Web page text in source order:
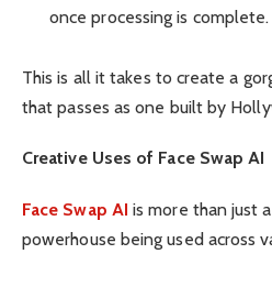
once processing is complete.
This is all it takes to create a
that passes as one built by
Creative Uses of Face Swap AI
Face Swap AI is more than just
powerhouse being used across